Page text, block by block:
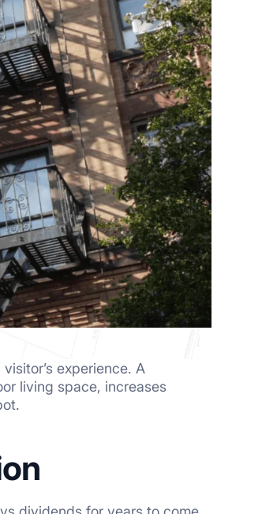
experience. A
living space, increases